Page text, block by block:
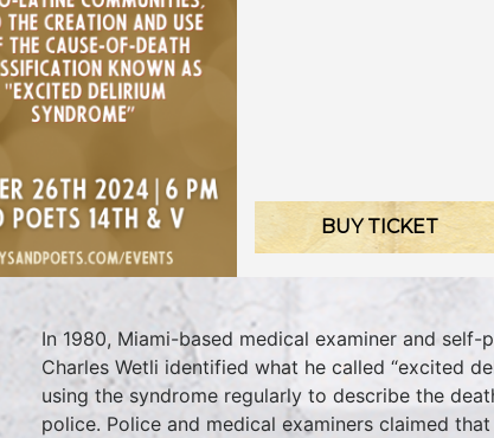
BUY TICKET
In 1980, Miami-based medical examiner and
Charles Wetli identified what he called “excited
using the syndrome regularly to describe the
police. Police and medical examiners claimed